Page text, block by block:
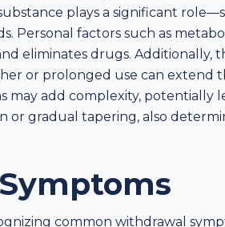
plays a significant
factors such as
eliminates drugs. Additionally,
or prolonged use can extend
may add complexity, potentially
or gradual tapering, also
common withdrawal